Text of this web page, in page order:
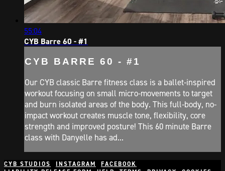
55:04
CYB Barre 60 - #1
CYB BARRE 60 - #1
Our CYB classic Barre fitness class is a ballet-inspired
workout focusing on small micro-movements to target
and burn isolated areas of the body. This full-body, no-
impact workout creates muscle tone, flexibility, core
strength and improved posture! This 60 minute Barre
class with Danyelle has ad...
CYB STUDIOS INSTAGRAM
FACEBOOK